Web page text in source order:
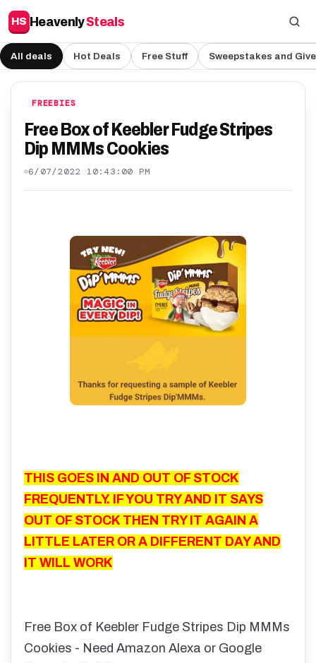
HS HeavenlySteals
All deals Hot Deals Free Stuff Sweepstakes and
FREEBIES
Free Box of Keebler Fudge Stripes
Dip MMMs Cookies
6/07/2022 10:43:00 PM
THIS GOES IN AND OUT OF STOCK
FREQUENTLY. IF YOU TRY AND IT SAYS
OUT OF STOCK THEN TRY IT AGAIN A
LITTLE LATER OR A DIFFERENT DAY AND
IT WILL WORK
Free Box of Keebler Fudge Stripes Dip MMMs
Cookies - Need Amazon Alexa or Google